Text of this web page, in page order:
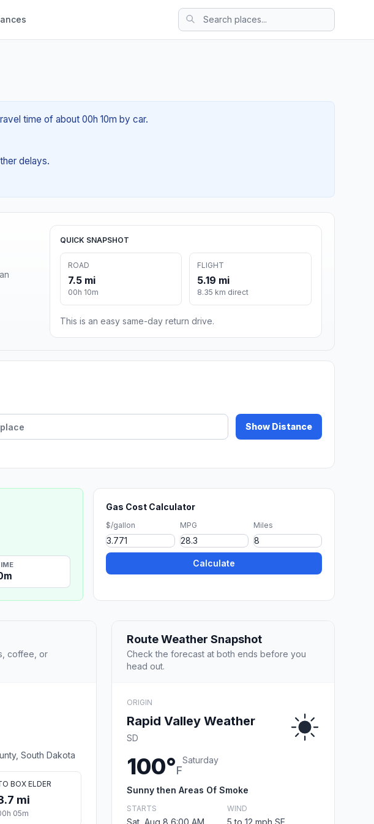
time of about 00h 10m by car.
delays.
QUICK SNAPSHOT
ROAD
7.5 mi
00h 10m
FLIGHT
5.19 mi
8.35 km direct
This is an easy same-day return drive.
Show Distance
Gas Cost Calculator
$/gallon MPG Miles
Calculate
coffee, or
South Dakota
BOX ELDER
mi
05m
Route Weather Snapshot
Check the forecast at both ends before you
head out.
ORIGIN
Rapid Valley Weather
SD
100°F
Saturday
Sunny then Areas Of Smoke
STARTS
Sat, Aug 8 6:00 AM
WIND
5 to 12 mph SE